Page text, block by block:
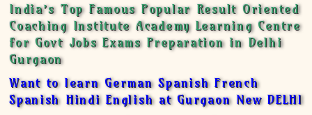
India’s Top Famous Popular Result Oriented
Coaching Institute Academy Learning Centre
for Govt Jobs Exams Preparation in Delhi
Gurgaon
Want to learn German Spanish French
Spanish Hindi English at Gurgaon New DELHI